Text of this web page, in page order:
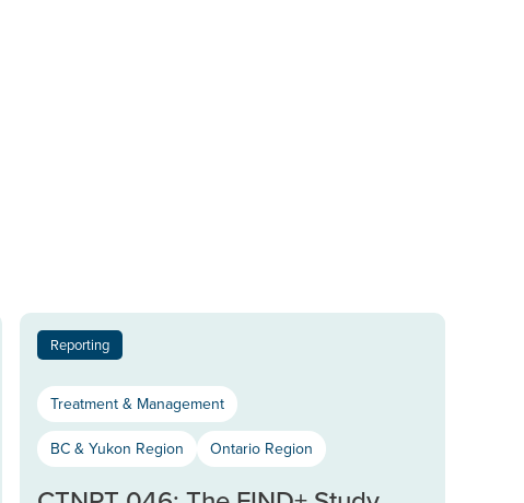
Reporting
Treatment & Management
BC & Yukon Region Ontario Region